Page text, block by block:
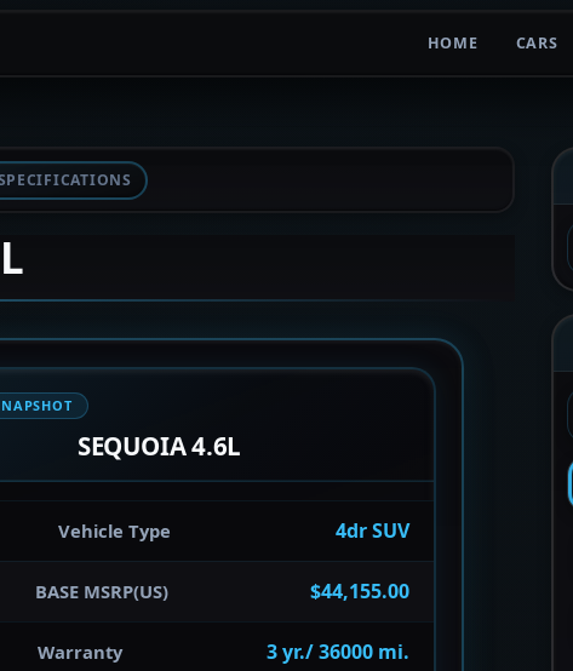
HOME CARS
SEQUOIA 4.6L
Vehicle Type 4dr SUV
BASE MSRP(US) $44,155.00
Warranty 3 yr./ 36000 mi.